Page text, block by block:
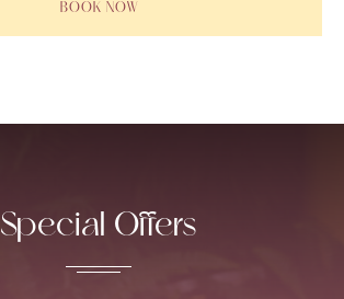
BOOK NOW
Special Offers